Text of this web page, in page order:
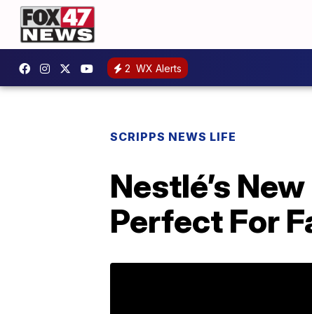
2 WX Alerts
SCRIPPS NEWS LIFE
Nestlé’s
Perfect For